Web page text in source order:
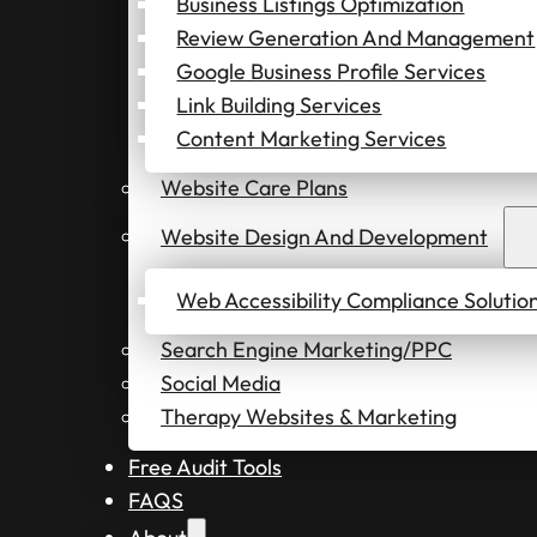
Review Generation And Management
Google Business Profile Services
Link Building Services
Content Marketing Services
Website Care Plans
Website Design And Development
Web Accessibility Compliance
Search Engine Marketing/PPC
Social Media
Therapy Websites & Marketing
Free Audit Tools
FAQS